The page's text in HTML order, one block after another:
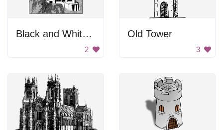
Black and White Castle
2
Old Tower
3